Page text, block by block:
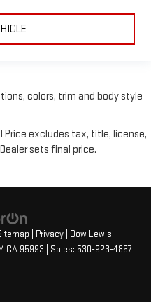
colors, trim and body style
excludes tax, title, license,
sets final price.
Privacy| Dow Lewis
CA95993 | Sales: 530-923-4867